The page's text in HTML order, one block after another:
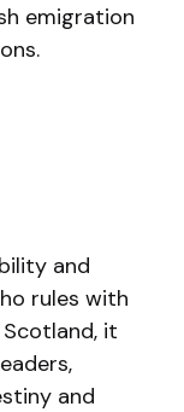
emigration
and
rules with
it
and